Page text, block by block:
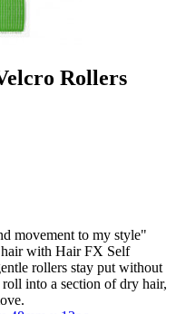
Rollers
movement to my style"
hair with Hair FX Self
rollers stay put without
into a section of dry hair,